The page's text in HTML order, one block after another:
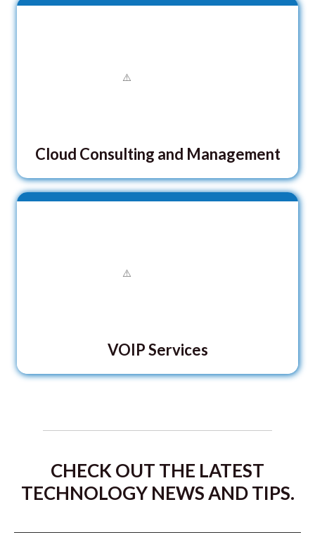
Cloud Consulting and Management
VOIP Services
CHECK OUT THE LATEST
TECHNOLOGY NEWS AND TIPS.